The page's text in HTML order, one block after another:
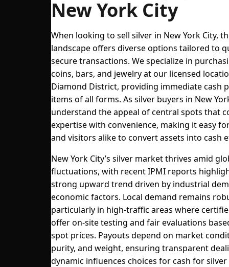
New York City
When looking to sell silver in New York City,
landscape offers diverse options tailored to
secure transactions. We specialize in
coins, bars, and jewelry at our licensed
Diamond District, providing immediate cash
items of all forms. As silver buyers in New
understand the appeal of central spots that
expertise with convenience, making it easy
and visitors alike to convert assets into cash
New York City’s silver market thrives amid
fluctuations, with recent IPMI reports
strong upward trend driven by industrial
economic factors. Local demand remains
particularly in high-traffic areas where
offer on-site testing and fair evaluations
spot prices. Payouts depend on market
purity, and weight, ensuring transparent
dynamic influences choices for cash for silver